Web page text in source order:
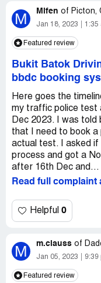
M Mifen of Picton,
Jan 18, 2023 1:35
Featured review
Bukit Batok
bbdc booking
Here goes the
my traffic police test
Dec 2023. I was told
that I need to book
actual test. I asked if
process and got a
after 16th Dec and...
Read full complaint
Helpful 0
M m.clauss of
Jan 05, 2023 9:39
Featured review